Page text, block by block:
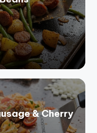
& Cherry